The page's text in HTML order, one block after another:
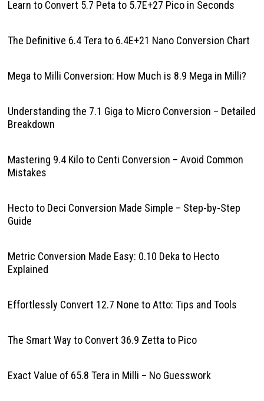
Learn to Convert 5.7 Peta to 5.7E+27 Pico in Seconds
The Definitive 6.4 Tera to 6.4E+21 Nano Conversion Chart
Mega to Milli Conversion: How Much is 8.9 Mega in Milli?
Understanding the 7.1 Giga to Micro Conversion – Detailed
Breakdown
Mastering 9.4 Kilo to Centi Conversion – Avoid Common
Mistakes
Hecto to Deci Conversion Made Simple – Step-by-Step
Guide
Metric Conversion Made Easy: 0.10 Deka to Hecto
Explained
Effortlessly Convert 12.7 None to Atto: Tips and Tools
The Smart Way to Convert 36.9 Zetta to Pico
Exact Value of 65.8 Tera in Milli – No Guesswork